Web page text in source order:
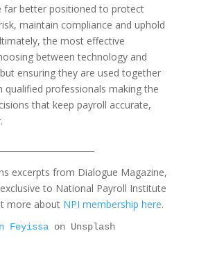
far better positioned to protect
maintain compliance and uphold
the most effective
between technology and
ensuring they are used together
qualified professionals making the
that keep payroll accurate,
excerpts from Dialogue Magazine,
to National Payroll Institute
more about NPI membership here.
Feyissa on Unsplash